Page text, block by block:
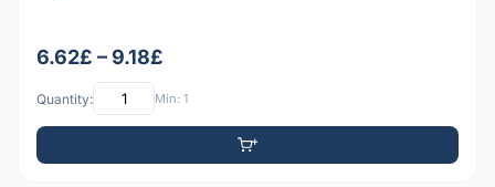
6.62£ – 9.18£
Quantity: Min: 1